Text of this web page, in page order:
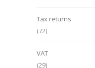
Tax returns
(72)
VAT
(29)